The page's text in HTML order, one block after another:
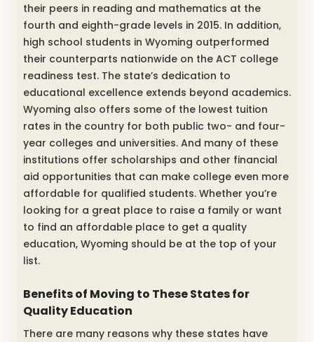
their peers in reading and mathematics at the
fourth and eighth-grade levels in 2015. In addition,
high school students in Wyoming outperformed
their counterparts nationwide on the ACT college
readiness test. The state’s dedication to
educational excellence extends beyond academics.
Wyoming also offers some of the lowest tuition
rates in the country for both public two- and four-
year colleges and universities. And many of these
institutions offer scholarships and other financial
aid opportunities that can make college even more
affordable for qualified students. Whether you’re
looking for a great place to raise a family or want
to find an affordable place to get a quality
education, Wyoming should be at the top of your
list.
Benefits of Moving to These States for
Quality Education
There are many reasons why these states have